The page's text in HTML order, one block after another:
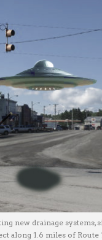
new drainage systems,
along 1.6 miles of Route